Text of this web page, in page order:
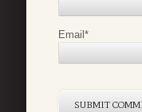
Email*